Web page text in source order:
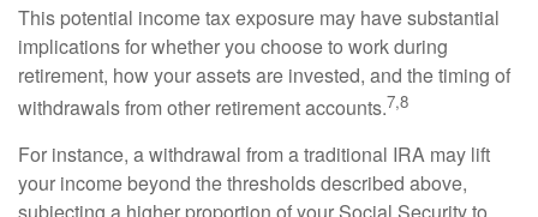
This potential income tax exposure may have substantial
implications for whether you choose to work during
retirement, how your assets are invested, and the timing of
withdrawals from other retirement accounts.7,8
For instance, a withdrawal from a traditional IRA may lift
your income beyond the thresholds described above,